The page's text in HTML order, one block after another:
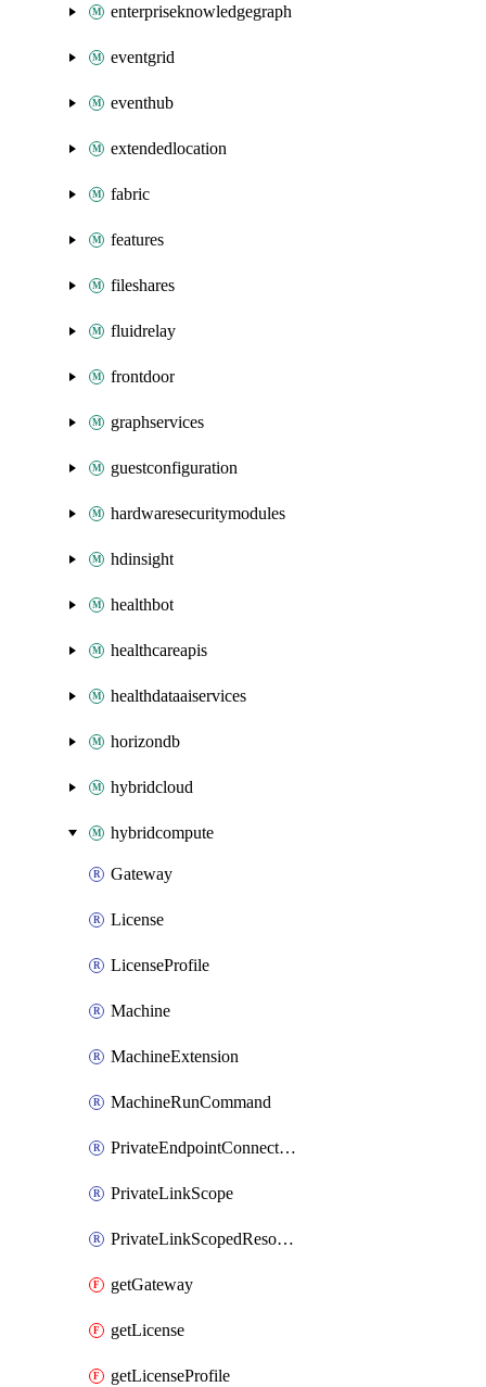
enterpriseknowledgegraph
eventgrid
eventhub
extendedlocation
fabric
features
fileshares
fluidrelay
frontdoor
graphservices
guestconfiguration
hardwaresecuritymodules
hdinsight
healthbot
healthcareapis
healthdataaiservices
horizondb
hybridcloud
hybridcompute
Gateway
License
LicenseProfile
Machine
MachineExtension
MachineRunCommand
PrivateEndpointConnection
PrivateLinkScope
PrivateLinkScopedResource
getGateway
getLicense
getLicenseProfile